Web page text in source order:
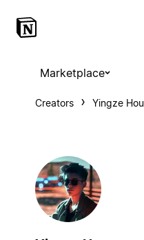
Marketplace
Creators Yingze Hou